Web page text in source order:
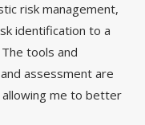
risk management,
identification to a
tools and
assessment are
me to better